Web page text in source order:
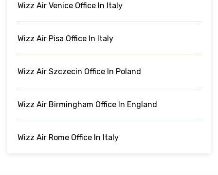
Wizz Air Venice Office In Italy
Wizz Air Pisa Office In Italy
Wizz Air Szczecin Office In Poland
Wizz Air Birmingham Office In England
Wizz Air Rome Office In Italy